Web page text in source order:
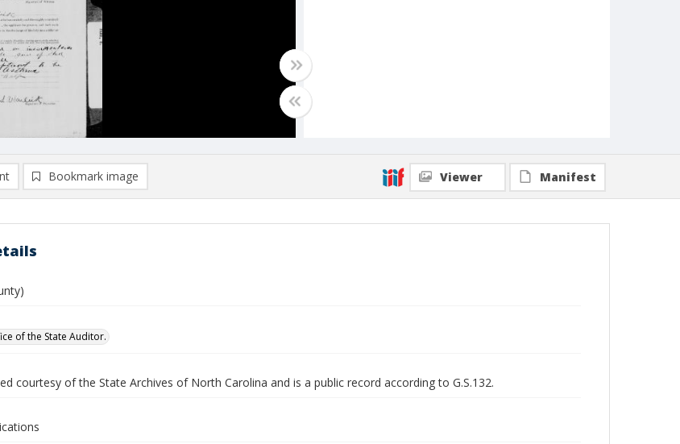
Bookmark image Viewer Manifest
of the State Auditor.
courtesy of the State Archives of North Carolina and is a public record according to G.S.132.